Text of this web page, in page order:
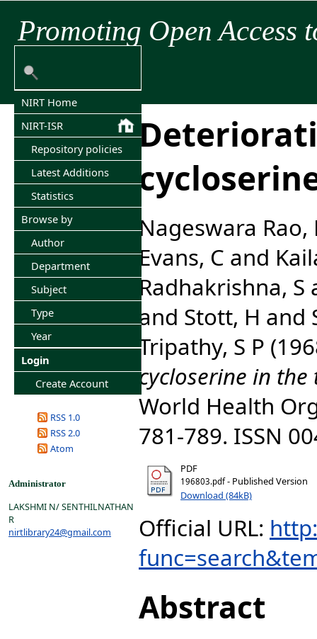
Promoting Open Access
NIRT Home
NIRT-ISR
Repository policies
Latest Additions
Statistics
Browse by
Author
Department
Subject
Type
Year
Login
Create Account
RSS 1.0
RSS 2.0
Atom
Administrator
LAKSHMI N/ SENTHILNATHAN
R
nirtlibrary24@gmail.com
Nageswara Rao,
Evans, C and
Radhakrishna, S
and Stott, H and
Tripathy, S P
cycloserine in the
World Health
781-789. ISSN
PDF
196803.pdf- Published Version
Download (84kB)
Official URL:
Abstract